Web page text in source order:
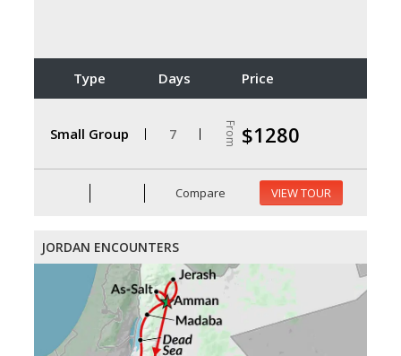
Type Days Price
Small Group 7 From $1280
Compare VIEW TOUR
JORDAN ENCOUNTERS